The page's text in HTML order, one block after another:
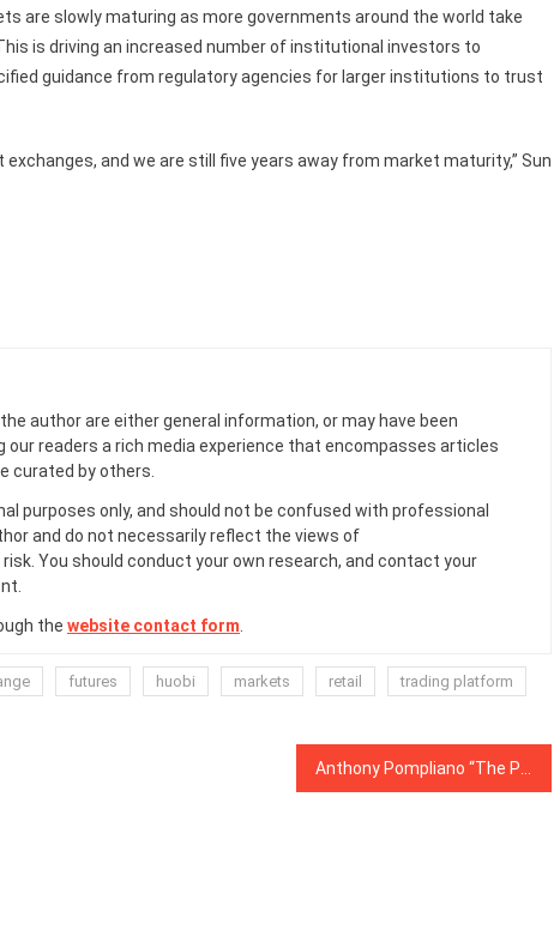
are slowly maturing as more governments around the world take
is driving an increased number of institutional investors to
guidance from regulatory agencies for larger institutions to trust
and we are still five years away from market maturity,” Sun
author are either general information, or may have been
readers a rich media experience that encompasses articles
curated by others.
purposes only, and should not be confused with professional
and do not necessarily reflect the views of
You should conduct your own research, and contact your
the website contact form
futures huobi markets retail
trading platform